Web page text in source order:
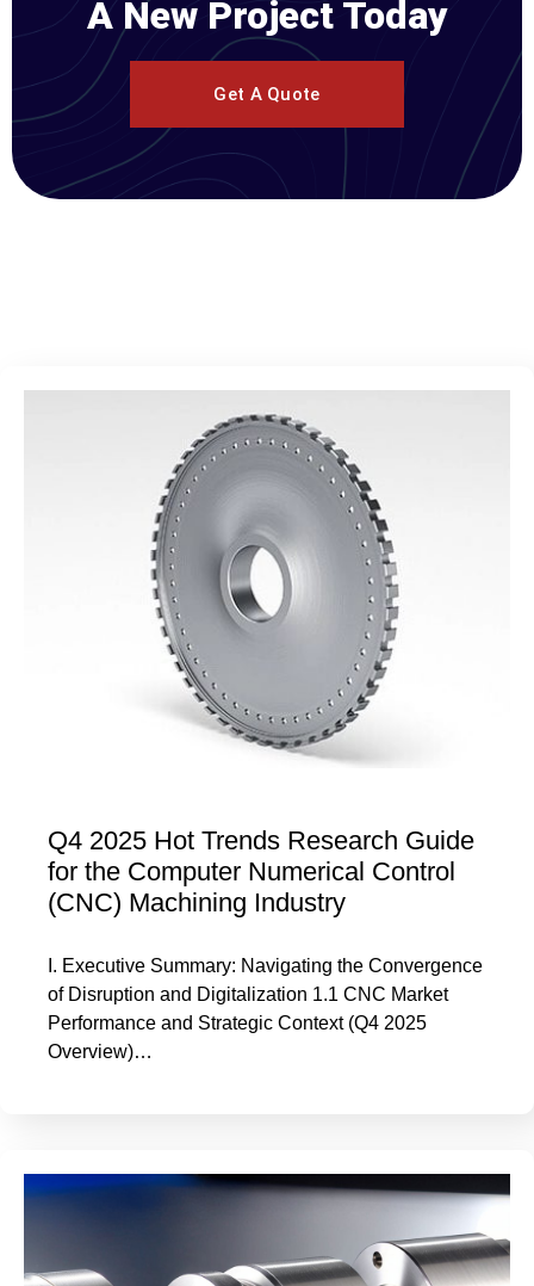
A New Project Today
Get A Quote
Q4 2025 Hot Trends Research Guide
for the Computer Numerical Control
(CNC) Machining Industry
I. Executive Summary: Navigating the Convergence
of Disruption and Digitalization 1.1 CNC Market
Performance and Strategic Context (Q4 2025
Overview)…